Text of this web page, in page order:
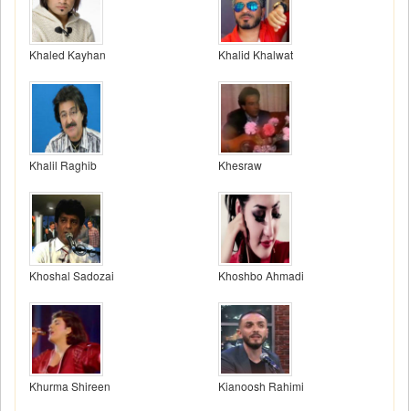
Khaled Kayhan Khalid Khalwat
Khalil Raghib Khesraw
Khoshal Sadozai Khoshbo Ahmadi
Khurma Shireen Kianoosh Rahimi